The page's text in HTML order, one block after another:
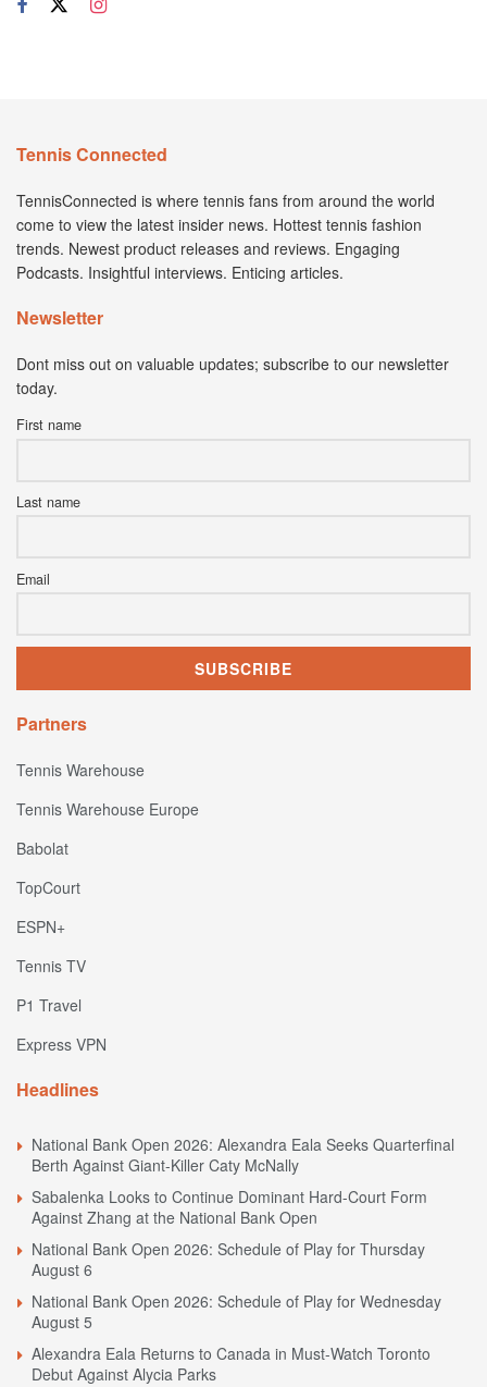
Tennis Connected
TennisConnected is where tennis fans from around the world
come to view the latest insider news. Hottest tennis fashion
trends. Newest product releases and reviews. Engaging
Podcasts. Insightful interviews. Enticing articles.
Newsletter
Dont miss out on valuable updates; subscribe to our newsletter
today.
First name
Last name
Email
Partners
Tennis Warehouse
Tennis Warehouse Europe
Babolat
TopCourt
ESPN+
Tennis TV
P1 Travel
Express VPN
Headlines
National Bank Open 2026: Alexandra Eala Seeks Quarterfinal
Berth Against Giant-Killer Caty McNally
Sabalenka Looks to Continue Dominant Hard-Court Form
Against Zhang at the National Bank Open
National Bank Open 2026: Schedule of Play for Thursday
August 6
National Bank Open 2026: Schedule of Play for Wednesday
August 5
Alexandra Eala Returns to Canada in Must-Watch Toronto
Debut Against Alycia Parks